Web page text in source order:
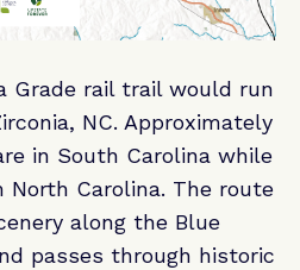
Grade rail trail would run
NC. Approximately
in South Carolina while
North Carolina. The route
along the Blue
passes through historic